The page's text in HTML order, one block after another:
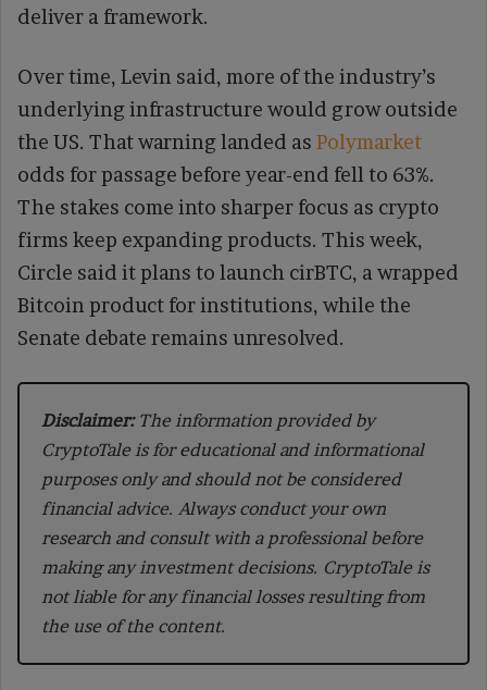
deliver a framework.
Over time, Levin said, more of the industry’s
underlying infrastructure would grow outside
the US. That warning landed as Polymarket
odds for passage before year-end fell to 63%.
The stakes come into sharper focus as crypto
firms keep expanding products. This week,
Circle said it plans to launch cirBTC, a wrapped
Bitcoin product for institutions, while the
Senate debate remains unresolved.
Disclaimer:The information provided by
CryptoTale is for educational and informational
purposes only and should not be considered
financial advice. Always conduct your own
research and consult with a professional before
making any investment decisions. CryptoTale is
not liable for any financial losses resulting from
the use of the content.